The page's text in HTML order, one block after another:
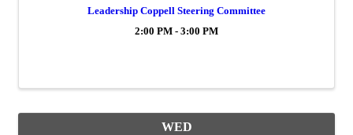
Leadership Coppell Steering Committee
2:00 PM - 3:00 PM
WED